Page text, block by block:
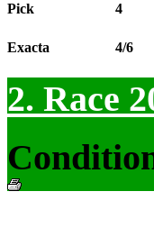
Pick 4
Exacta 4/6
2. Race